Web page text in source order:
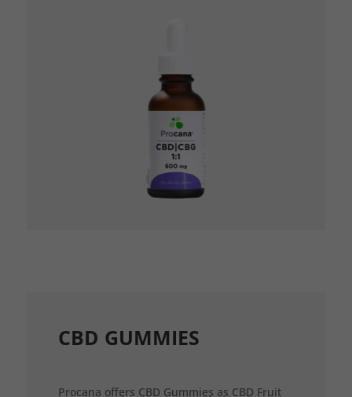
CBD GUMMIES
Procana offers CBD Gummies as CBD Fruit